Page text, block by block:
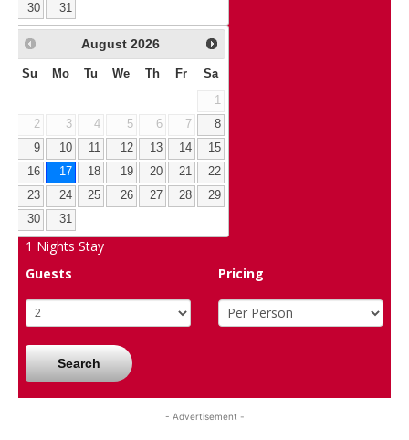
30
31
August 2026
Su Mo Tu We Th Fr Sa
1
2
3 4 5 6 7
8
9
10 11 12 13 14
15
16
17 18 19 20 21
22
23
24 25 26 27 28
29
30
31
1 Nights Stay
Guests
Pricing
Search
- Advertisement -